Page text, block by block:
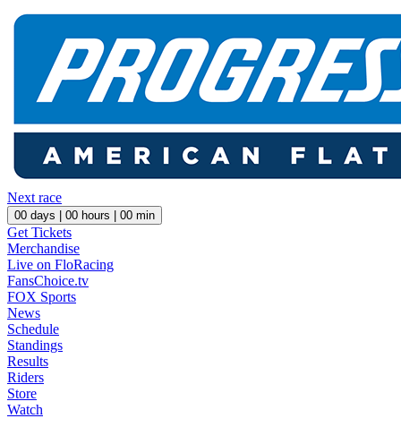
Next race
00 days | 00 hours | 00 min
Get Tickets
Merchandise
Live on FloRacing
FansChoice.tv
FOX Sports
News
Schedule
Standings
Results
Riders
Store
Watch